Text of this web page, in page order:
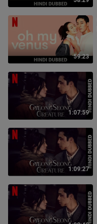
59:23
1:07:59
1:09:27